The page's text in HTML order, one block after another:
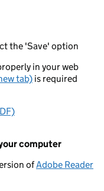
the 'Save' option
in your web
tab) is required
computer
ofAdobe Reader